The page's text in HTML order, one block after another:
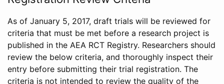
As of January 5, 2017, draft trials will be reviewed for
criteria that must be met before a research project is
published in the AEA RCT Registry. Researchers should
review the below criteria, and thoroughly inspect their
entry before submitting their trial registration. The
criteria is not intended to review the quality of the